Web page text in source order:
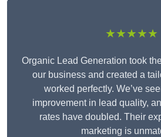
★★★★★
Organic Lead Generation took
our business and created a
worked perfectly. We’ve
improvement in lead quality,
rates have doubled. Their
marketing is